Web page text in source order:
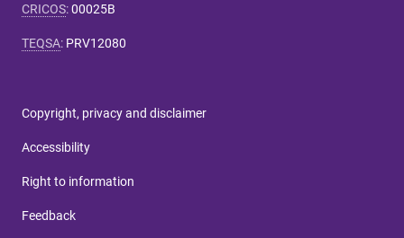
CRICOS:00025B
TEQSA: PRV12080
Copyright, privacy and disclaimer
Accessibility
Right to information
Feedback